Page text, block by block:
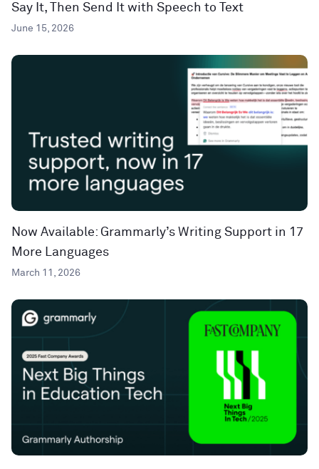
Say It, Then Send It with Speech to Text
June 15, 2026
Now Available: Grammarly’s Writing Support in 17
More Languages
March 11, 2026